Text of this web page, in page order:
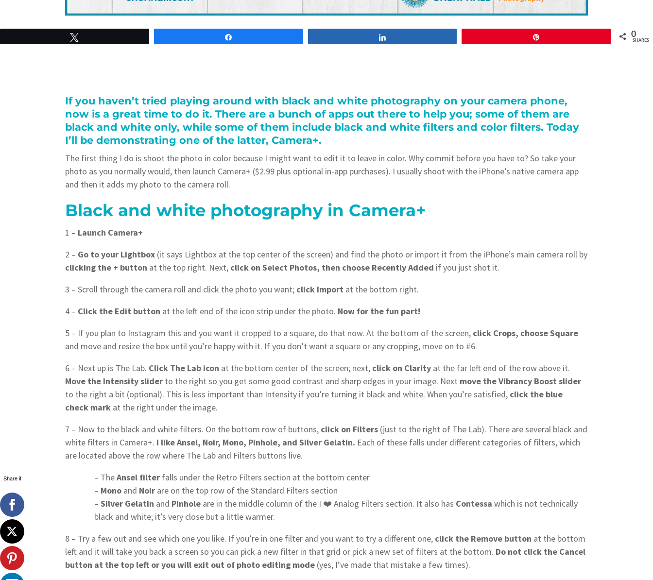
0
SHARES
If you haven’t tried playing around with black and white photography on your camera phone,
now is a great time to do it. There are a bunch of apps out there to help you; some of them are
black and white only, while some of them include black and white filters and color filters. Today
I’ll be demonstrating one of the latter, Camera+.
The first thing I do is shoot the photo in color because I might want to edit it to leave in color. Why commit before you have to? So take your
photo as you normally would, then launch Camera+ ($2.99 plus optional in-app purchases). I usually shoot with the iPhone’s native camera app
and then it adds my photo to the camera roll.
Black and white photography in Camera+
1 – Launch Camera+
2 – Go to your Lightbox (it says Lightbox at the top center of the screen) and find the photo or import it from the iPhone’s main camera roll by
clicking the + button at the top right. Next, click on Select Photos, then choose Recently Added if you just shot it.
3 – Scroll through the camera roll and click the photo you want; click Import at the bottom right.
4 – Click the Edit button at the left end of the icon strip under the photo. Now for the fun part!
5 – If you plan to Instagram this and you want it cropped to a square, do that now. At the bottom of the screen, click Crops, choose Square
and move and resize the box until you’re happy with it. If you don’t want a square or any cropping, move on to #6.
6 – Next up is The Lab. Click The Lab icon at the bottom center of the screen; next, click on Clarity at the far left end of the row above it.
Move the Intensity slider to the right so you get some good contrast and sharp edges in your image. Next move the Vibrancy Boost slider
to the right a bit (optional). This is less important than Intensity if you’re turning it black and white. When you’re satisfied, click the blue
check mark at the right under the image.
7 – Now to the black and white filters. On the bottom row of buttons, click on Filters (just to the right of The Lab). There are several black and
white filters in Camera+. I like Ansel, Noir, Mono, Pinhole, and Silver Gelatin. Each of these falls under different categories of filters, which
are located above the row where The Lab and Filters buttons live.
– TheAnsel filter falls under the Retro Filters section at the bottom center
– Mono and Noir are on the top row of the Standard Filters section
– Silver Gelatin and Pinhole are in the middle column of the I ❤️ Analog Filters section. It also has Contessa which is not technically
black and white; it’s very close but a little warmer.
8 – Try a few out and see which one you like. If you’re in one filter and you want to try a different one, click the Remove button at the bottom
left and it will take you back a screen so you can pick a new filter in that grid or pick a new set of filters at the bottom. Do not click the Cancel
button at the top left or you will exit out of photo editing mode (yes, I’ve made that mistake a few times).
Share it